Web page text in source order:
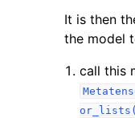
It is then
the model
call this